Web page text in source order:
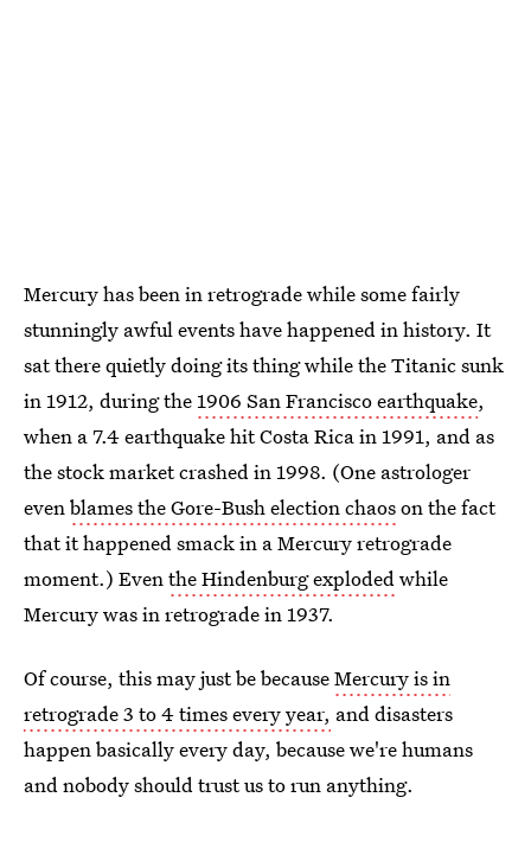
Mercury has been in retrograde while some fairly
stunningly awful events have happened in history. It
sat there quietly doing its thing while the Titanic sunk
in 1912, during the1906 San Francisco earthquake,
when a 7.4 earthquake hit Costa Rica in 1991, and as
the stock market crashed in 1998. (One astrologer
evenblames the Gore-Bush election chaoson the fact
that it happened smack in a Mercury retrograde
moment.) Eventhe Hindenburg explodedwhile
Mercury was in retrograde in 1937.
Of course, this may just be becauseMercury is in
retrograde 3 to 4 times every year, and disasters
happen basically every day, because we're humans
and nobody should trust us to run anything.